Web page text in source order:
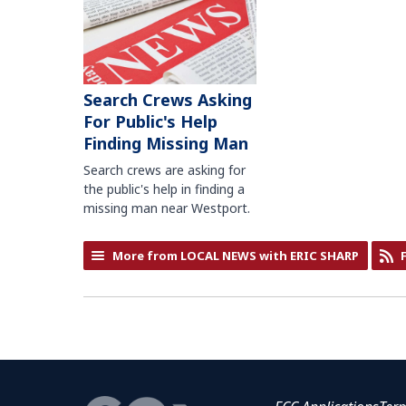
Search Crews Asking
For Public's Help
Finding Missing Man
Search crews are asking for
the public's help in finding a
missing man near Westport.
More from LOCAL NEWS with ERIC SHARP